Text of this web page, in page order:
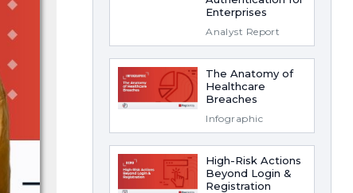
Enterprises
Analyst Report
The Anatomy of
Healthcare
Breaches
Infographic
High-Risk Actions
Beyond Login &
Registration